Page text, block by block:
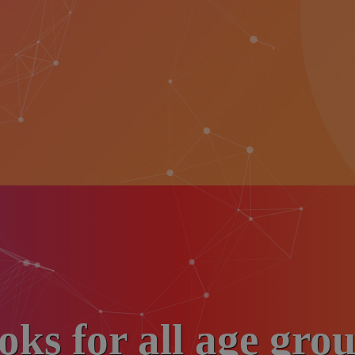
for all age
Donate liberally